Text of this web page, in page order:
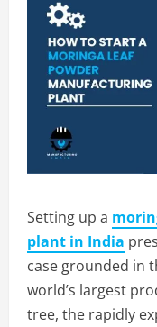
Setting up a
plant in India
case grounded in
world’s largest
tree, the rapidly